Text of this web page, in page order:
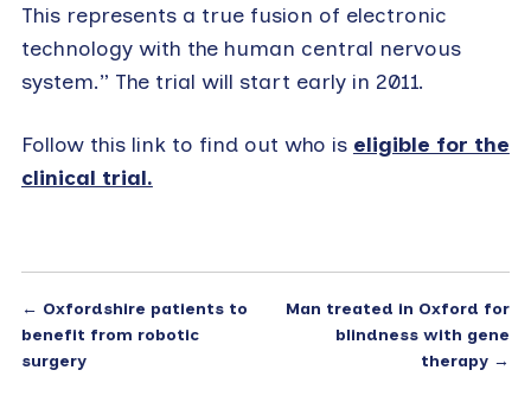
This represents a true fusion of electronic
technology with the human central nervous
system.” The trial will start early in 2011.
Follow this link to find out who is eligible for the
clinical trial.
← Oxfordshire patients to
benefit from robotic
surgery
Man treated in Oxford for
blindness with gene
therapy →